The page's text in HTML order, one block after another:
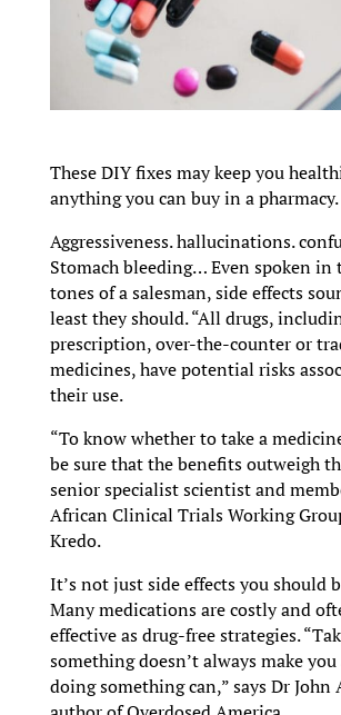
These DIY fixes may keep you
anything you can buy in a pharmacy.
Aggressiveness. hallucinations.
Stomach bleeding… Even spoken in
tones of a salesman, side effects
least they should. “All drugs,
prescription, over-the-counter or
medicines, have potential risks
their use.
“To know whether to take a
be sure that the benefits outweigh
senior specialist scientist and
African Clinical Trials Working
Kredo.
It’s not just side effects you should
Many medications are costly and
effective as drug-free strategies.
something doesn’t always make
doing something can,” says Dr John